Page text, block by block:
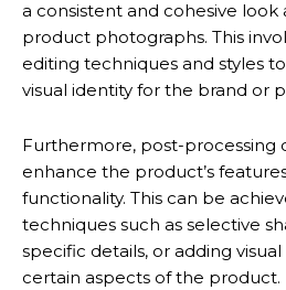
a consistent and cohesive look
product photographs. This
editing techniques and styles
visual identity for the brand or
Furthermore, post-processing
enhance the product’s
functionality. This can be
techniques such as selective
specific details, or adding
certain aspects of the product.